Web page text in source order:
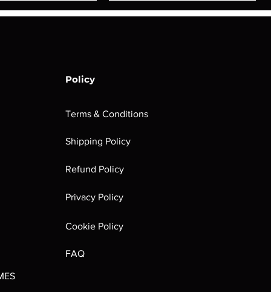
Policy
Terms & Conditions
Shipping Policy
Refund Policy
Privacy Policy
Cookie Policy
FAQ